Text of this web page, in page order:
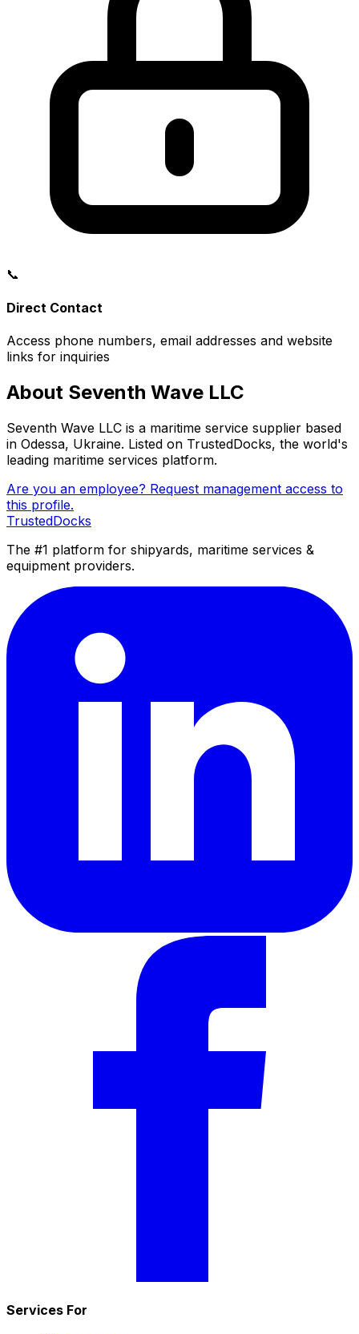
📞
Direct Contact
Access phone numbers, email addresses and website
links for inquiries
About Seventh Wave LLC
Seventh Wave LLC is a maritime service supplier based
in Odessa, Ukraine. Listed on TrustedDocks, the world's
leading maritime services platform.
Are you an employee? Request management access to
this profile.
TrustedDocks
The #1 platform for shipyards, maritime services &
equipment providers.
Services For